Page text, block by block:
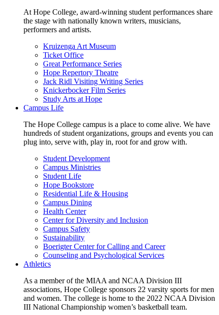
At Hope College, award-winning student performances share
the stage with nationally known writers, musicians,
performers and artists.
Kruizenga Art Museum
Ticket Office
Great Performance Series
Hope Repertory Theatre
Jack Ridl Visiting Writing Series
Knickerbocker Film Series
Study Arts at Hope
Campus Life
The Hope College campus is a place to come alive. We have
hundreds of student organizations, groups and events you can
plug into, serve with, play in, root for and grow with.
Student Development
Campus Ministries
Student Life
Hope Bookstore
Residential Life & Housing
Campus Dining
Health Center
Center for Diversity and Inclusion
Campus Safety
Sustainability
Boerigter Center for Calling and Career
Counseling and Psychological Services
Athletics
As a member of the MIAA and NCAA Division III
associations, Hope College sponsors 22 varsity sports for men
and women. The college is home to the 2022 NCAA Division
III National Championship women’s basketball team.